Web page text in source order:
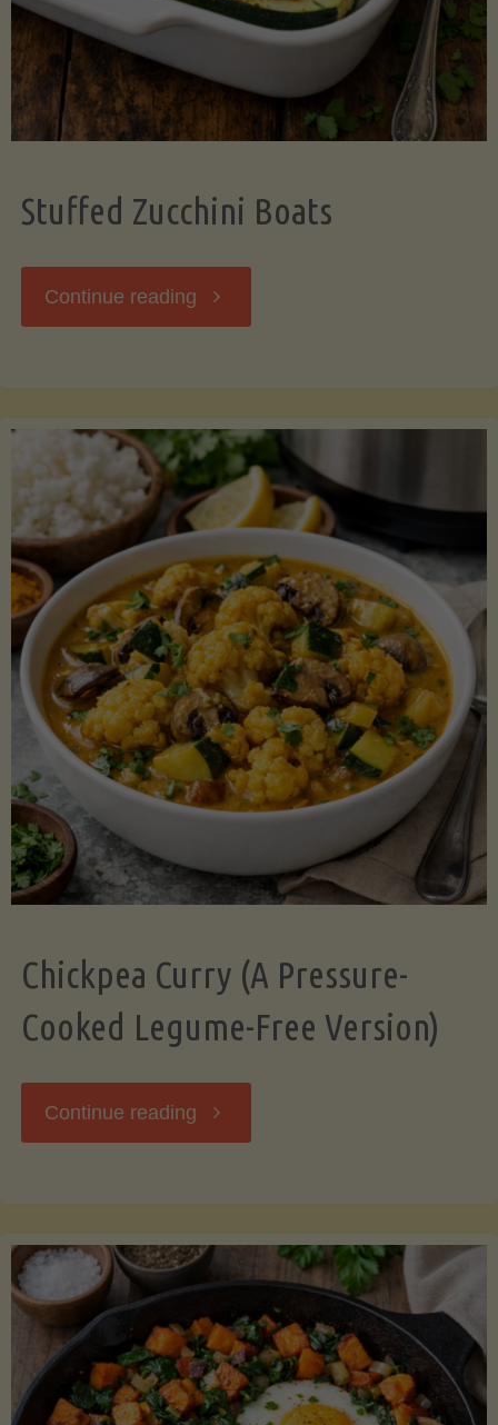
Stuffed Zucchini Boats
Continue reading "Stuffed
Chickpea Curry (A Pressure-
Cooked Legume-Free Version)
Continue reading "Chickpea
Cooked
Legume-